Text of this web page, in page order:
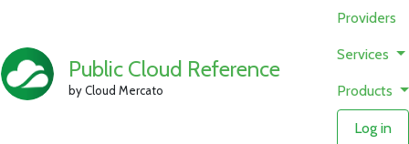
Public Cloud Reference
by Cloud Mercato
Providers
Services
Products
Log in